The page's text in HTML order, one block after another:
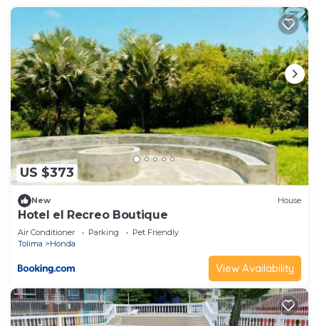
US $373
New House
Hotel el Recreo Boutique
Air Conditioner Parking
Pet Friendly
Tolima
Honda
View Availability